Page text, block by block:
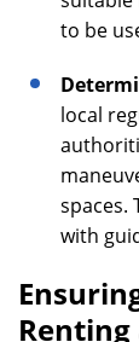
to be
local
spaces.
with
Renting